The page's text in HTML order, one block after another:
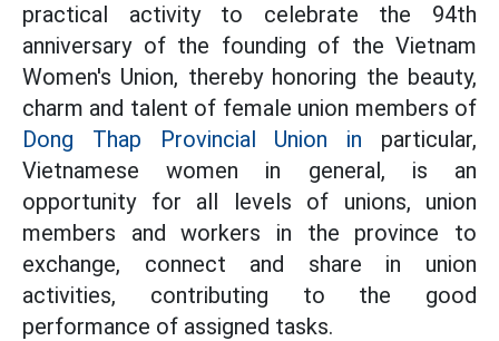
practical activity to celebrate the 94th
anniversary of the founding of the Vietnam
Women's Union, thereby honoring the beauty,
charm and talent of female union members of
Dong Thap Provincial Union in particular,
Vietnamese women in general, is an
opportunity for all levels of unions, union
members and workers in the province to
exchange, connect and share in union
activities, contributing to the good
performance of assigned tasks.